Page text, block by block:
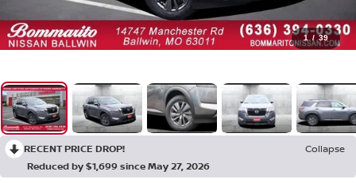
1 / 39
RECENT PRICE DROP!
Collapse
Reduced by $1,699 since May 27, 2026